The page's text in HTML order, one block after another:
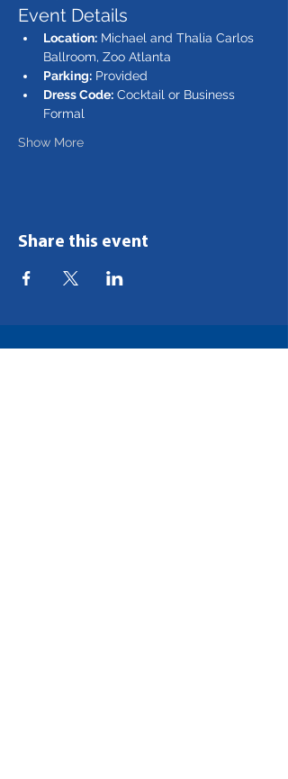
Event Details
Location: Michael and Thalia Carlos
Ballroom, Zoo Atlanta
Parking: Provided
Dress Code: Cocktail or Business
Formal
Show More
Share this event